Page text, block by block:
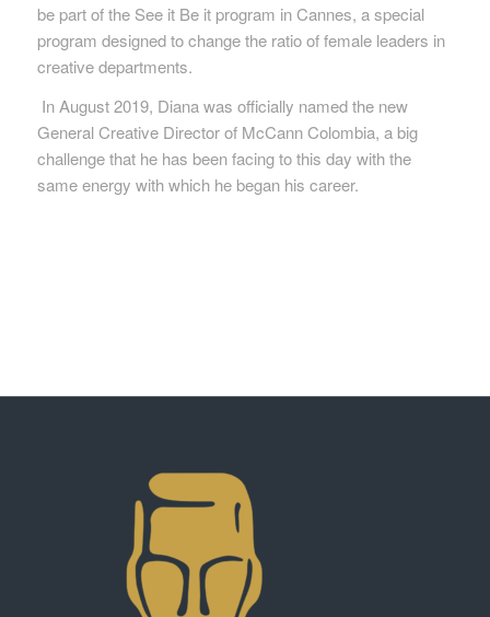
be part of the See it Be it program in Cannes, a special
program designed to change the ratio of female leaders in
creative departments.
In August 2019, Diana was officially named the new
General Creative Director of McCann Colombia, a big
challenge that he has been facing to this day with the
same energy with which he began his career.